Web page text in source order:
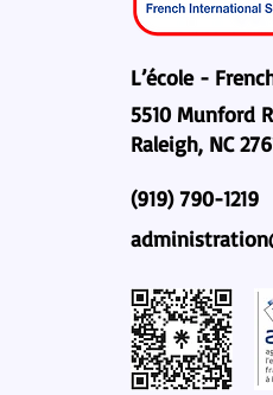
L’école -
5510 Munford
Raleigh, NC
(919) 790-1219